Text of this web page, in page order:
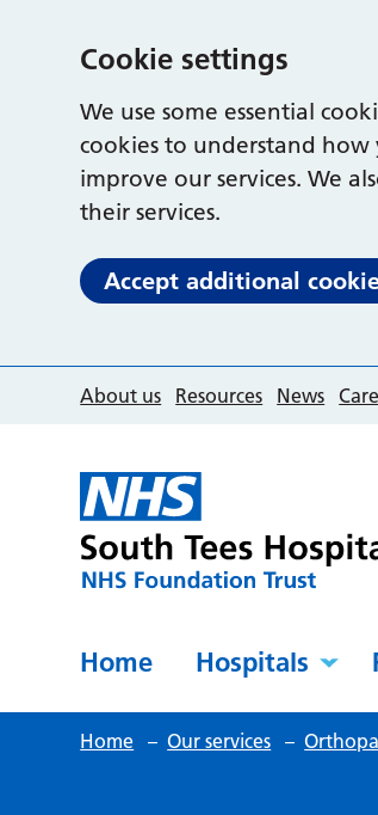
Cookie settings
We use some essential
cookies to understand how
improve our services. We
their services.
Accept additional
About us Resources News
Home Hospitals
Home – Our services –